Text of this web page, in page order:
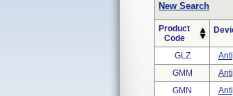
New Search
Product
Code
GLZ
GMM
GMN